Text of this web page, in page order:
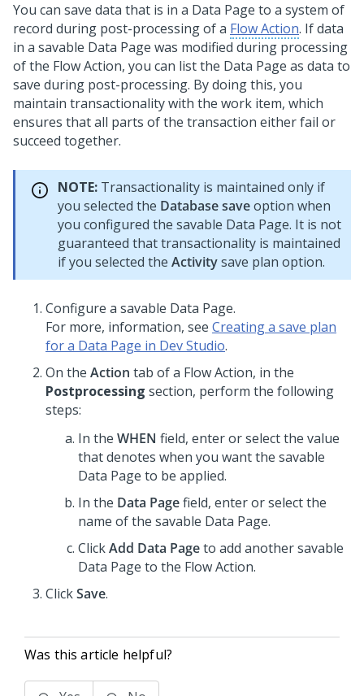
You can save data that is in a Data Page to a system of
record during post-processing of a Flow Action. If data
in a savable Data Page was modified during processing
of the Flow Action, you can list the Data Page as data to
save during post-processing. By doing this, you
maintain transactionality with the work item, which
ensures that all parts of the transaction either fail or
succeed together.
NOTE: Transactionality is maintained only if
you selected the Database saveoption when
you configured the savable Data Page. It is not
guaranteed that transactionality is maintained
if you selected the Activitysave plan option.
Configure a savable Data Page.
For more, information, see Creating a save plan
for a Data Page in Dev Studio.
On the Action tab of a Flow Action, in the
Postprocessing section, perform the following
steps:
In the WHEN field, enter or select the value
that denotes when you want the savable
Data Page to be applied.
In the Data Pagefield, enter or select the
name of the savable Data Page.
ClickAdd Data Pageto add another savable
Data Page to the Flow Action.
ClickSave.
Was this article helpful?